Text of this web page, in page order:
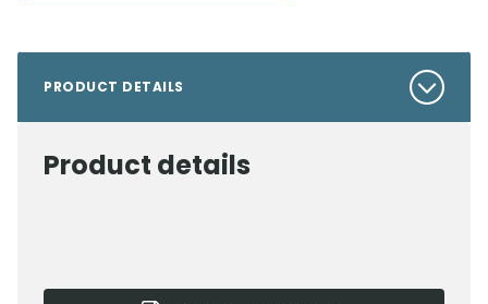
PRODUCT DETAILS
Product details